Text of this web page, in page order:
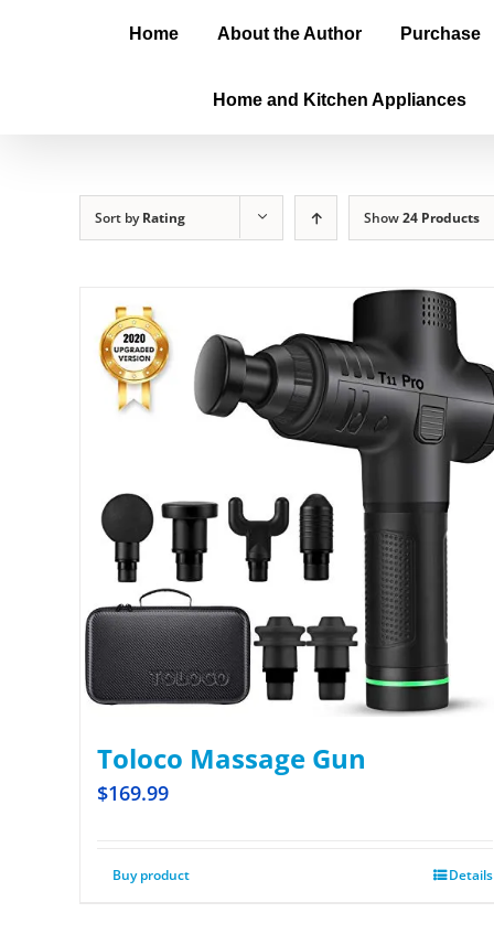
Home About the Author Purchase
Home and Kitchen Appliances
Sort byRating Show24 Products
Toloco Massage Gun
$169.99
Buy product Details